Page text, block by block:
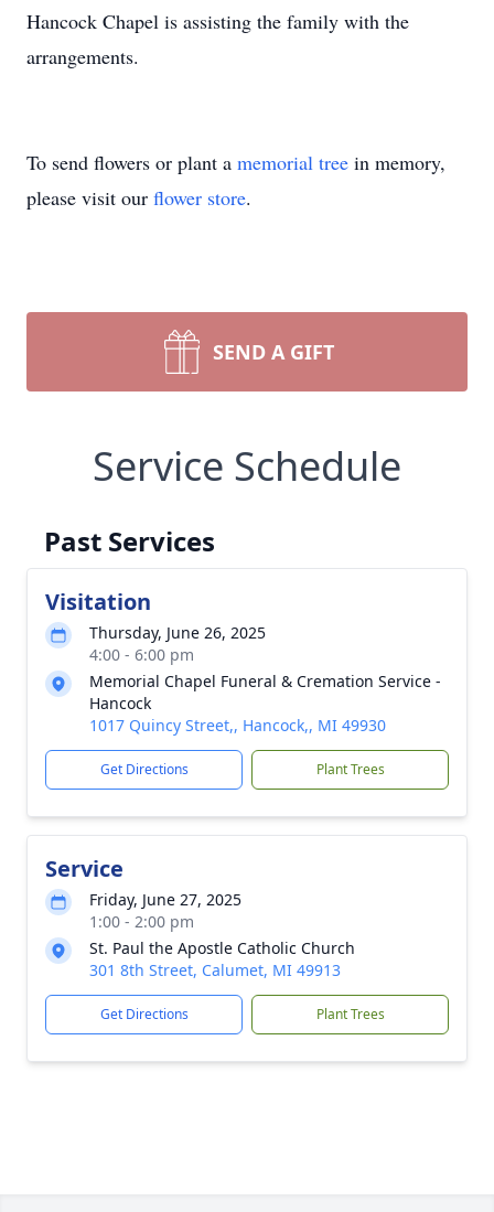
Hancock Chapel is assisting the family with the
arrangements.
To send flowers or plant a memorial tree in memory,
please visit our flower store.
SEND A GIFT
Service Schedule
Past Services
Visitation
Thursday, June 26, 2025
4:00 - 6:00 pm
Memorial Chapel Funeral & Cremation Service -
Hancock
1017 Quincy Street,, Hancock,, MI 49930
Get Directions Plant Trees
Service
Friday, June 27, 2025
1:00 - 2:00 pm
St. Paul the Apostle Catholic Church
301 8th Street, Calumet, MI 49913
Get Directions Plant Trees